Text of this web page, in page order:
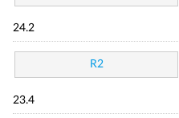
24.2
R2
23.4